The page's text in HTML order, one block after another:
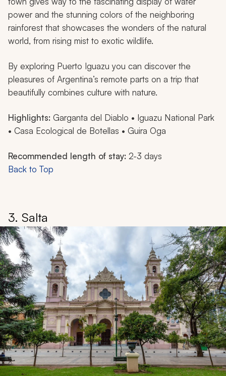
power and the stunning colors of the neighboring
rainforest that showcases the wonders of the natural
world, from rising mist to exotic wildlife.
By exploring Puerto Iguazu you can discover the
pleasures of Argentina’s remote parts on a trip that
beautifully combines culture with nature.
Highlights: Garganta del Diablo • Iguazu National Park
• Casa Ecological de Botellas • Guira Oga
Recommended length of stay: 2-3 days
Back to Top
3. Salta